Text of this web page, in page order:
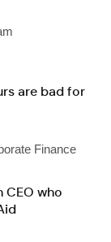
are bad for
Finance
CEO who